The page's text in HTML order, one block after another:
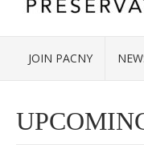
JOIN PACNY